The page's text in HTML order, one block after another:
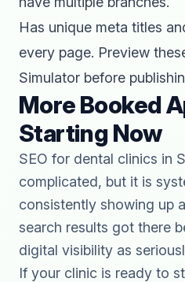
Has unique meta titles
every page. Preview
Simulator before
More Booked
Starting Now
SEO for dental clinics in
complicated, but it is
consistently showing up
search results got there
digital visibility as
If your clinic is ready to